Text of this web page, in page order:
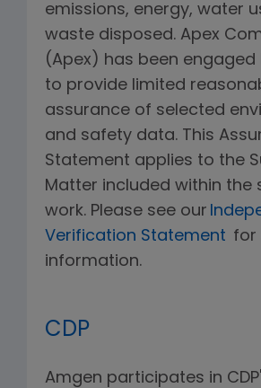
emissions, energy, water
waste disposed. Apex
(Apex) has been engaged
to provide limited
assurance of selected
and safety data. This
Statement applies to the
Matter included within the
work. Please see our
Verification Statement for
information.
CDP
Amgen participates in